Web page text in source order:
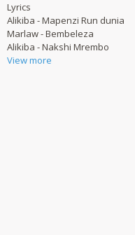
Lyrics
Alikiba - Mapenzi Run dunia
Marlaw - Bembeleza
Alikiba - Nakshi Mrembo
View more